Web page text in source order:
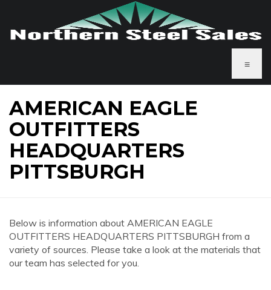
≡
AMERICAN EAGLE
OUTFITTERS
HEADQUARTERS
PITTSBURGH
Below is information about AMERICAN EAGLE
OUTFITTERS HEADQUARTERS PITTSBURGH from a
variety of sources. Please take a look at the materials that
our team has selected for you.